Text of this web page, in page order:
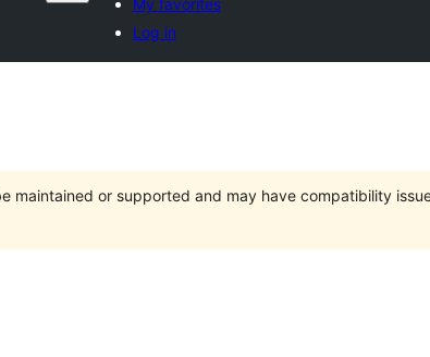
My favorites
Log in
maintained or supported and may have compatibility